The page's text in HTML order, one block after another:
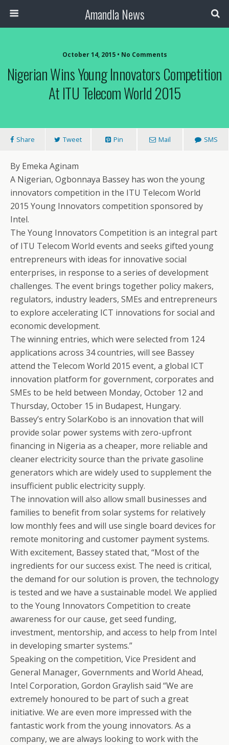
Amandla News
October 14, 2015 • No Comments
Nigerian Wins Young Innovators Competition
At ITU Telecom World 2015
Share Tweet Pin Mail SMS
By Emeka Aginam
A Nigerian, Ogbonnaya Bassey has won the young
innovators competition in the ITU Telecom World
2015 Young Innovators competition sponsored by
Intel.
The Young Innovators Competition is an integral part
of ITU Telecom World events and seeks gifted young
entrepreneurs with ideas for innovative social
enterprises, in response to a series of development
challenges. The event brings together policy makers,
regulators, industry leaders, SMEs and entrepreneurs
to explore accelerating ICT innovations for social and
economic development.
The winning entries, which were selected from 124
applications across 34 countries, will see Bassey
attend the Telecom World 2015 event, a global ICT
innovation platform for government, corporates and
SMEs to be held between Monday, October 12 and
Thursday, October 15 in Budapest, Hungary.
Bassey’s entry SolarKobo is an innovation that will
provide solar power systems with zero-upfront
financing in Nigeria as a cheaper, more reliable and
cleaner electricity source than the private gasoline
generators which are widely used to supplement the
insufficient public electricity supply.
The innovation will also allow small businesses and
families to benefit from solar systems for relatively
low monthly fees and will use single board devices for
remote monitoring and customer payment systems.
With excitement, Bassey stated that, “Most of the
ingredients for our success exist. The need is critical,
the demand for our solution is proven, the technology
is tested and we have a sustainable model. We applied
to the Young Innovators Competition to create
awareness for our cause, get seed funding,
investment, mentorship, and access to help from Intel
in developing smarter systems.”
Speaking on the competition, Vice President and
General Manager, Governments and World Ahead,
Intel Corporation, Gordon Graylish said “We are
extremely honoured to be part of such a great
initiative. We are even more impressed with the
fantastic work from the young innovators. As a
company, we are always looking to work with the